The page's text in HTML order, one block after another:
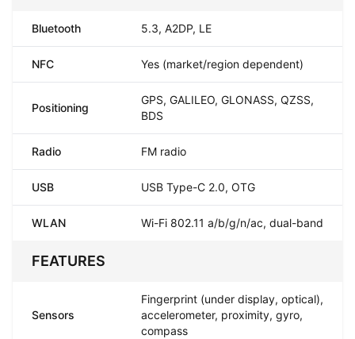
Bluetooth 5.3, A2DP, LE
NFC Yes (market/region dependent)
Positioning
GPS, GALILEO, GLONASS, QZSS,
BDS
Radio FM radio
USB USB Type-C 2.0, OTG
WLAN Wi-Fi 802.11 a/b/g/n/ac, dual-band
FEATURES
Sensors
Fingerprint (under display, optical),
accelerometer, proximity, gyro,
compass